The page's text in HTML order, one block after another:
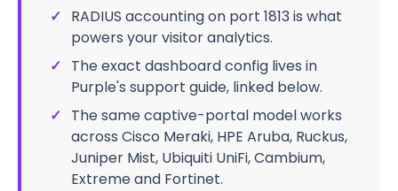
✓ RADIUS accounting on port 1813 is what
powers your visitor analytics.
✓ The exact dashboard config lives in
Purple's support guide, linked below.
✓ The same captive-portal model works
across Cisco Meraki, HPE Aruba, Ruckus,
Juniper Mist, Ubiquiti UniFi, Cambium,
Extreme and Fortinet.